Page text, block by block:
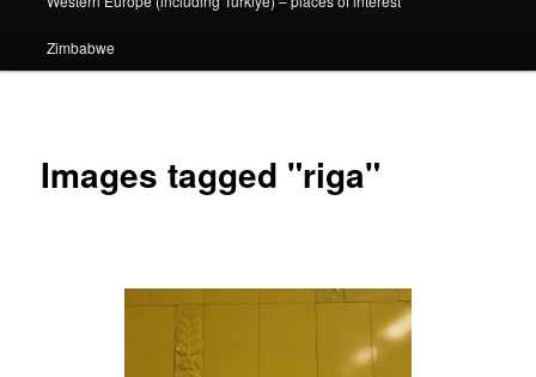
Zimbabwe
Images tagged "riga"